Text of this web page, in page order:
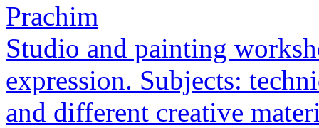
Prachim
Studio and painting
expression. Subjects:
and different creative